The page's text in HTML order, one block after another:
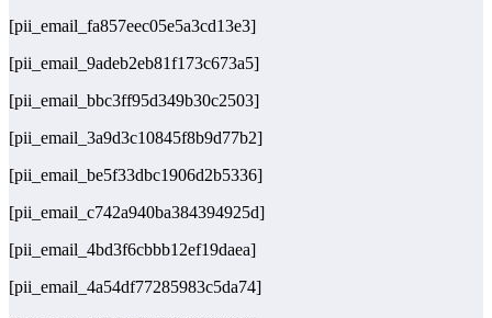
[pii_email_fa857eec05e5a3cd13e3]
[pii_email_9adeb2eb81f173c673a5]
[pii_email_bbc3ff95d349b30c2503]
[pii_email_3a9d3c10845f8b9d77b2]
[pii_email_be5f33dbc1906d2b5336]
[pii_email_c742a940ba384394925d]
[pii_email_4bd3f6cbbb12ef19daea]
[pii_email_4a54df77285983c5da74]